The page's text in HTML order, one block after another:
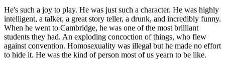
He's such a joy to play. He was just such a character. He was highly
intelligent, a talker, a great story teller, a drunk, and incredibly funny.
When he went to Cambridge, he was one of the most brilliant
students they had. An exploding concoction of things, who flew
against convention. Homosexuality was illegal but he made no effort
to hide it. He was the kind of person most of us yearn to be like.